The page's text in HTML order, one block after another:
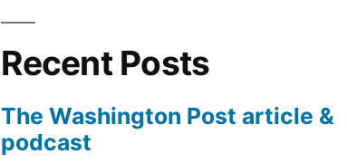
Recent Posts
The Washington Post article &
podcast